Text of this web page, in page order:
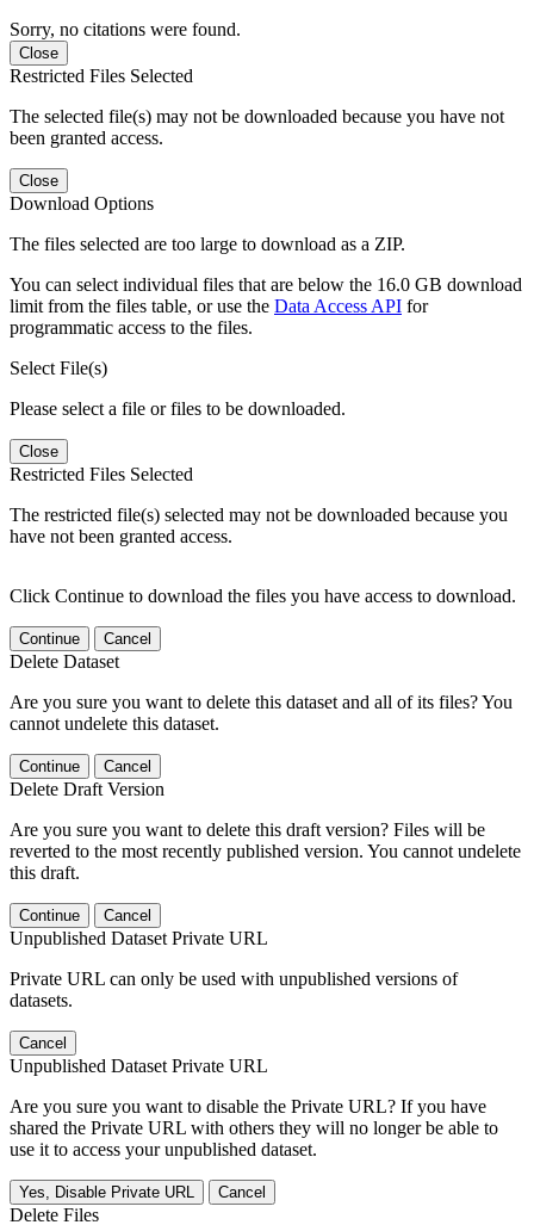
Sorry, no citations were found.
Close
Restricted Files Selected
The selected file(s) may not be downloaded because you have not
been granted access.
Close
Download Options
The files selected are too large to download as a ZIP.
You can select individual files that are below the 16.0 GB download
limit from the files table, or use the Data Access API for
programmatic access to the files.
Select File(s)
Please select a file or files to be downloaded.
Close
Restricted Files Selected
The restricted file(s) selected may not be downloaded because you
have not been granted access.
Click Continue to download the files you have access to download.
Continue Cancel
Delete Dataset
Are you sure you want to delete this dataset and all of its files? You
cannot undelete this dataset.
Continue Cancel
Delete Draft Version
Are you sure you want to delete this draft version? Files will be
reverted to the most recently published version. You cannot undelete
this draft.
Continue Cancel
Unpublished Dataset Private URL
Private URL can only be used with unpublished versions of
datasets.
Cancel
Unpublished Dataset Private URL
Are you sure you want to disable the Private URL? If you have
shared the Private URL with others they will no longer be able to
use it to access your unpublished dataset.
Yes, Disable Private URL Cancel
Delete Files